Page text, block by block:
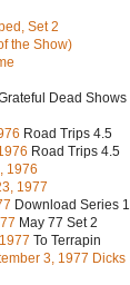
Set 2
the Show)
Dead Shows
Road Trips 4.5
Road Trips 4.5
1976
1977
Download Series 1
May 77 Set 2
To Terrapin
3, 1977 Dicks